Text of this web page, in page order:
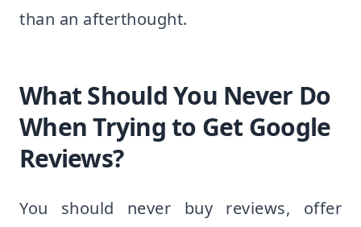
than an afterthought.
What Should You Never Do
When Trying to Get Google
Reviews?
You should never buy reviews, offer